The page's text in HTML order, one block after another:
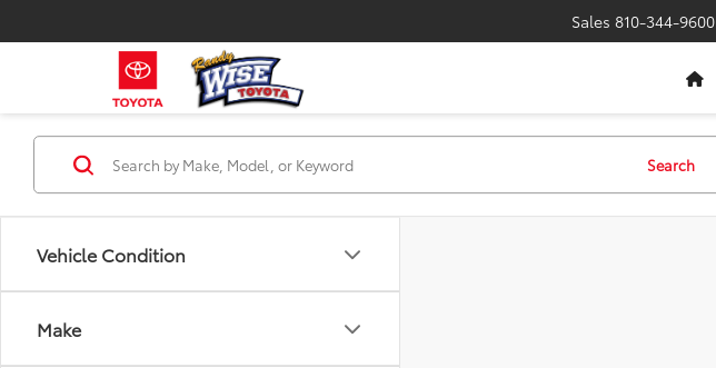
Sales 810-344-9600
Vehicle Condition
Make
Search